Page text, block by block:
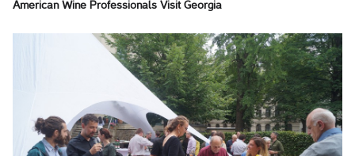
American Wine Professionals Visit Georgia